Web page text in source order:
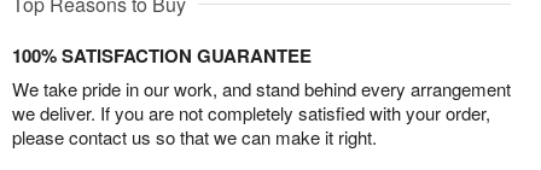
100% SATISFACTION GUARANTEE
We take pride in our work, and stand behind every arrangement
we deliver. If you are not completely satisfied with your order,
please contact us so that we can make it right.